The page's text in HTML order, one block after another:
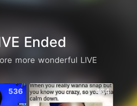
Ended
more wonderful LIVE
536 464